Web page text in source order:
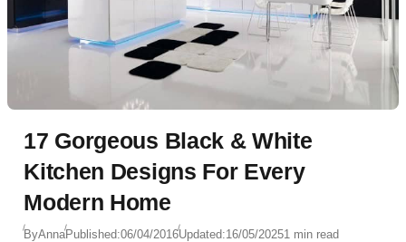
17 Gorgeous Black & White
Kitchen Designs For Every
Modern Home
ByAnnaPublished:06/04/2016Updated:16/05/20251 min read